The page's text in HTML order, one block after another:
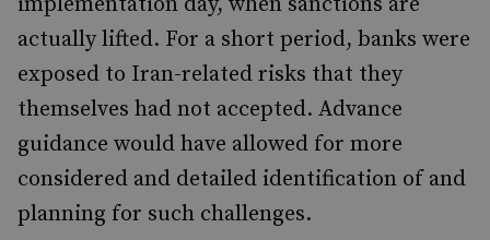
actually lifted. For a short period, banks were
exposed to Iran-related risks that they
themselves had not accepted. Advance
guidance would have allowed for more
considered and detailed identification of and
planning for such challenges.